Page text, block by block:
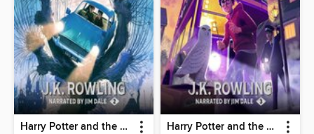
Harry Potter and the Chamber of Secrets Harry Potter and the Prisoner of Azkaban